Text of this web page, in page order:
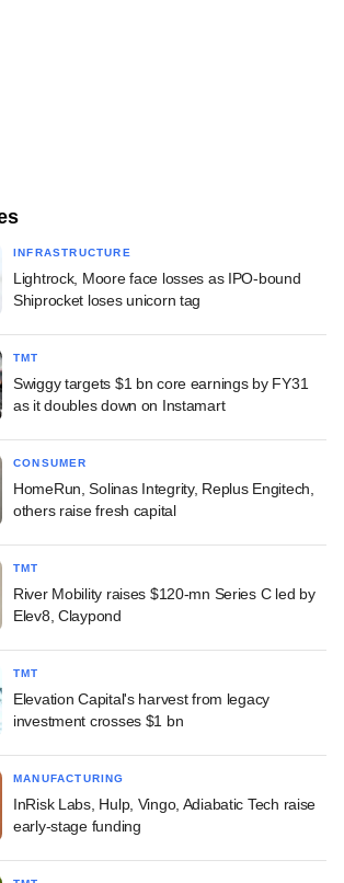
INFRASTRUCTURE
Lightrock, Moore face losses as IPO-bound
Shiprocket loses unicorn tag
TMT
Swiggy targets $1 bn core earnings by FY31
as it doubles down on Instamart
CONSUMER
HomeRun, Solinas Integrity, Replus Engitech,
others raise fresh capital
TMT
River Mobility raises $120-mn Series C led by
Elev8, Claypond
TMT
Elevation Capital's harvest from legacy
investment crosses $1 bn
MANUFACTURING
InRisk Labs, Hulp, Vingo, Adiabatic Tech raise
early-stage funding